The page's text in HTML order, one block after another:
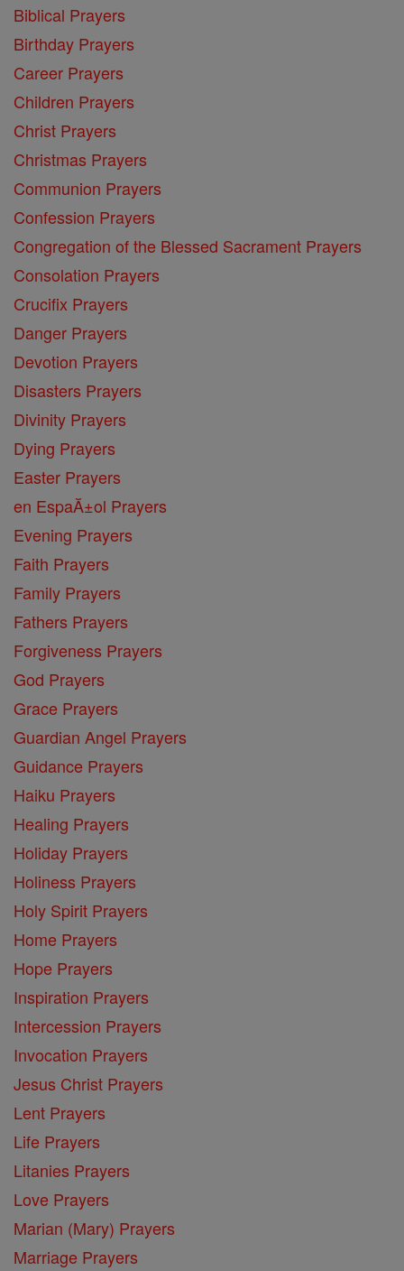
Biblical Prayers
Birthday Prayers
Career Prayers
Children Prayers
Christ Prayers
Christmas Prayers
Communion Prayers
Confession Prayers
Congregation of the Blessed Sacrament Prayers
Consolation Prayers
Crucifix Prayers
Danger Prayers
Devotion Prayers
Disasters Prayers
Divinity Prayers
Dying Prayers
Easter Prayers
en EspaĂ±ol Prayers
Evening Prayers
Faith Prayers
Family Prayers
Fathers Prayers
Forgiveness Prayers
God Prayers
Grace Prayers
Guardian Angel Prayers
Guidance Prayers
Haiku Prayers
Healing Prayers
Holiday Prayers
Holiness Prayers
Holy Spirit Prayers
Home Prayers
Hope Prayers
Inspiration Prayers
Intercession Prayers
Invocation Prayers
Jesus Christ Prayers
Lent Prayers
Life Prayers
Litanies Prayers
Love Prayers
Marian (Mary) Prayers
Marriage Prayers